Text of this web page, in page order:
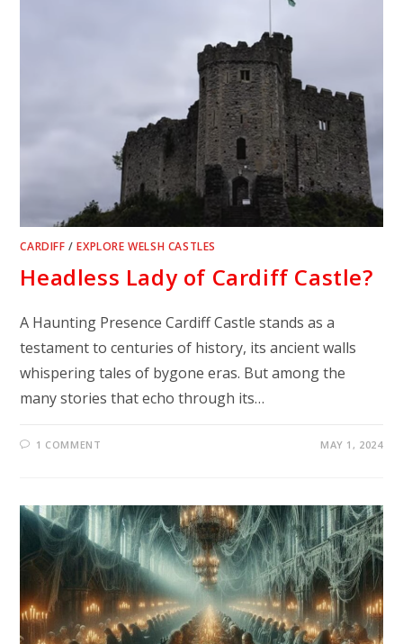
CARDIFF /EXPLORE WELSH CASTLES
Headless Lady of Cardiff Castle?
A Haunting Presence Cardiff Castle stands as a
testament to centuries of history, its ancient walls
whispering tales of bygone eras. But among the
many stories that echo through its…
1 COMMENT MAY 1, 2024